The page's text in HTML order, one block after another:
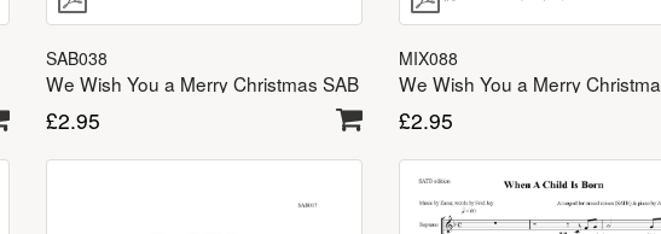
SAB038
We Wish You a Merry Christmas SAB
£2.95
MIX088
£2.95